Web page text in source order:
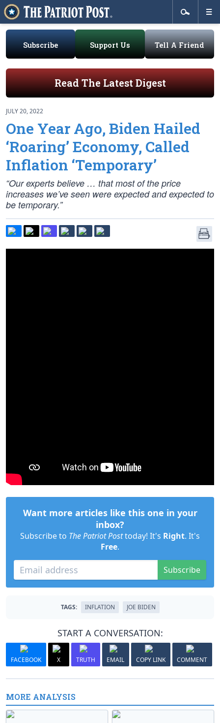
Subscribe Support Us Tell A Friend
Read The Latest Digest
JULY 20, 2022
One Year Ago, Biden Hailed
‘Roaring’ Economy, Called
Inflation ‘Temporary’
“Our experts believe … that most of the price
increases we’ve seen were expected and expected to
be temporary.”
Want more articles like this one in your
inbox?
Subscribe to The Patriot Posttoday! It's Right. It's
Free.
Subscribe
TAGS: INFLATION JOE BIDEN
START A CONVERSATION:
FACEBOOK X TRUTH EMAIL COPY LINK COMMENT
MORE ANALYSIS